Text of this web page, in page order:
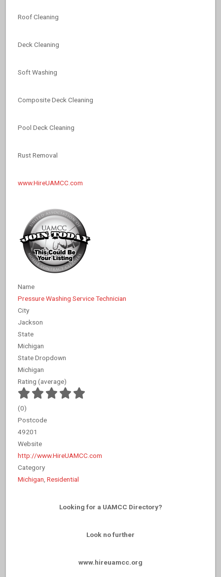
Roof Cleaning
Deck Cleaning
Soft Washing
Composite Deck Cleaning
Pool Deck Cleaning
Rust Removal
www.HireUAMCC.com
Name
Pressure Washing Service Technician
City
Jackson
State
Michigan
State Dropdown
Michigan
Rating (average)
(0)
Postcode
49201
Website
http://www.HireUAMCC.com
Category
Michigan Residential
Looking for a UAMCC Directory?
Look no further
www.hireuamcc.org